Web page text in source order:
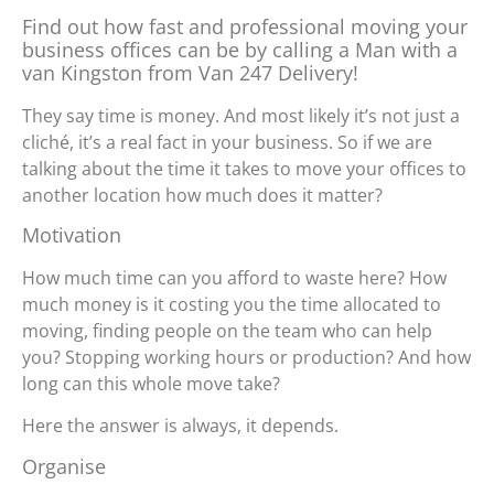
Find out how fast and professional moving your
business offices can be by calling a Man with a
van Kingston from Van 247 Delivery!
They say time is money. And most likely it’s not just a
cliché, it’s a real fact in your business. So if we are
talking about the time it takes to move your offices to
another location how much does it matter?
Motivation
How much time can you afford to waste here? How
much money is it costing you the time allocated to
moving, finding people on the team who can help
you? Stopping working hours or production? And how
long can this whole move take?
Here the answer is always, it depends.
Organise